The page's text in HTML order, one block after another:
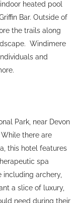
heated pool
Bar. Outside of
the trails along
Windimere
and
Park, near Devon
there are
this hotel features
spa
archery,
a slice of luxury,
need during their